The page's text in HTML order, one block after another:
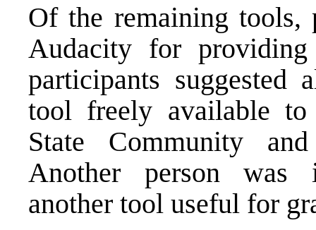
Of the remaining tools,
Audacity for
participants suggested
tool freely available to
State Community
Another person
another tool useful for